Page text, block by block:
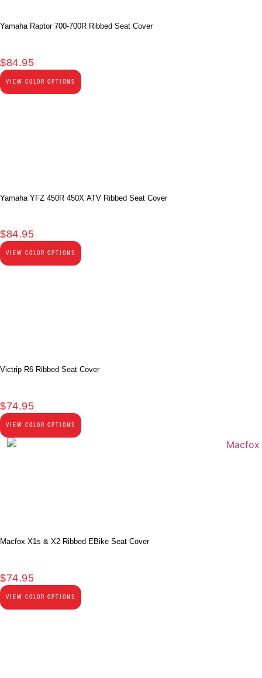
Yamaha Raptor 700-700R Ribbed Seat Cover
$84.95
VIEW COLOR OPTIONS
Yamaha YFZ 450R 450X ATV Ribbed Seat Cover
$84.95
VIEW COLOR OPTIONS
Victrip R6 Ribbed Seat Cover
$74.95
VIEW COLOR OPTIONS
Macfox X1s & X2 Ribbed EBike Seat Cover
$74.95
VIEW COLOR OPTIONS